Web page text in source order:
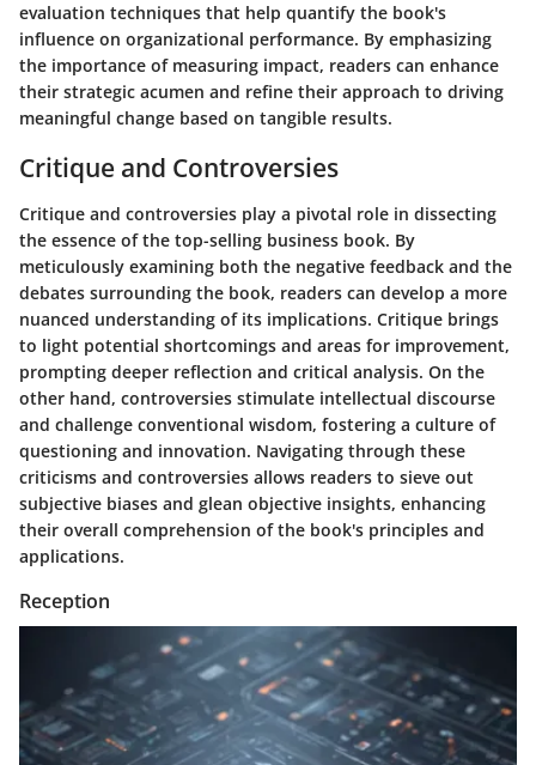
evaluation techniques that help quantify the book's
influence on organizational performance. By emphasizing
the importance of measuring impact, readers can enhance
their strategic acumen and refine their approach to driving
meaningful change based on tangible results.
Critique and Controversies
Critique and controversies play a pivotal role in dissecting
the essence of the top-selling business book. By
meticulously examining both the negative feedback and the
debates surrounding the book, readers can develop a more
nuanced understanding of its implications. Critique brings
to light potential shortcomings and areas for improvement,
prompting deeper reflection and critical analysis. On the
other hand, controversies stimulate intellectual discourse
and challenge conventional wisdom, fostering a culture of
questioning and innovation. Navigating through these
criticisms and controversies allows readers to sieve out
subjective biases and glean objective insights, enhancing
their overall comprehension of the book's principles and
applications.
Reception